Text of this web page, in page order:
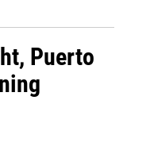
Puerto